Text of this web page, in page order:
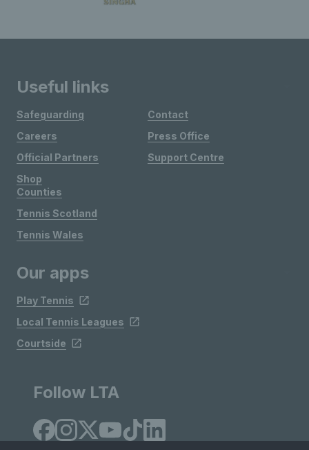
Useful links
Safeguarding
Careers
Official Partners
Shop
Contact
Press Office
Support Centre
Counties
Tennis Scotland
Tennis Wales
Our apps
Play Tennis
Local Tennis Leagues
Courtside
Follow LTA